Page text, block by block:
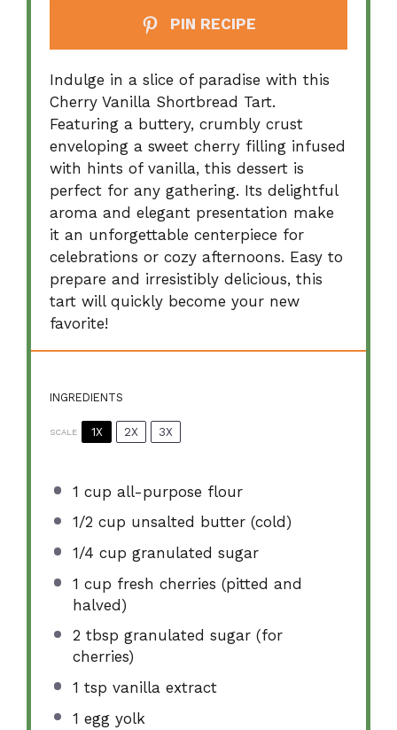
PIN RECIPE
Indulge in a slice of paradise with this
Cherry Vanilla Shortbread Tart.
Featuring a buttery, crumbly crust
enveloping a sweet cherry filling infused
with hints of vanilla, this dessert is
perfect for any gathering. Its delightful
aroma and elegant presentation make
it an unforgettable centerpiece for
celebrations or cozy afternoons. Easy to
prepare and irresistibly delicious, this
tart will quickly become your new
favorite!
INGREDIENTS
SCALE 1X 2X 3X
1 cup all-purpose flour
1/2 cup unsalted butter (cold)
1/4 cup granulated sugar
1 cup fresh cherries (pitted and
halved)
2 tbsp granulated sugar (for
cherries)
1 tsp vanilla extract
1 egg yolk